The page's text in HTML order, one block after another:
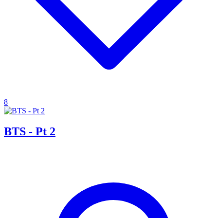
8
BTS - Pt 2